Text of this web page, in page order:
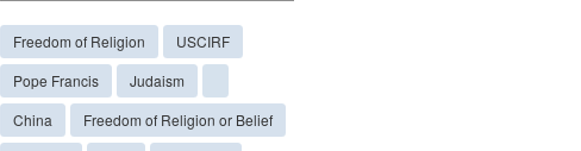
Freedom of Religion
USCIRF
Pope Francis
Judaism
China
Freedom of Religion or Belief